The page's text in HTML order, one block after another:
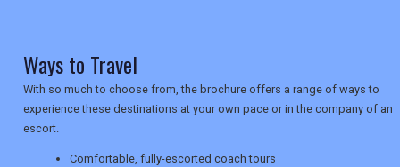
NEWSLETTERS
UK VISITOR GUIDES
Ways to Travel
With so much to choose from, the brochure offers a range of ways to
experience these destinations at your own pace or in the company of an
escort.
Comfortable, fully-escorted coach tours